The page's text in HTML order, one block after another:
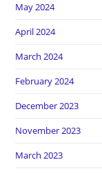
May 2024
April 2024
March 2024
February 2024
December 2023
November 2023
March 2023